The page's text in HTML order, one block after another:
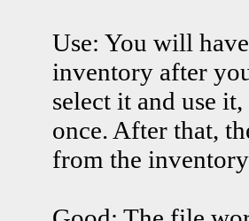
Use: You will
inventory after
select it and use
once. After that,
from the